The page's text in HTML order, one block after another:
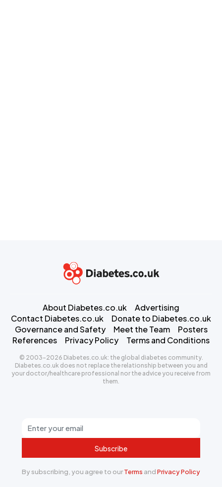
Subscribe
By subscribing, you agree to ourTerms andPrivacy Policy
About Diabetes.co.uk
Advertising
Contact Diabetes.co.uk
Donate to Diabetes.co.uk
Governance and Safety
Meet the Team
Posters
References
Privacy Policy Terms and Conditions
© 2003-2026 Diabetes.co.uk: the global diabetes community.
Diabetes.co.uk does not replace the relationship between you and
your doctor/healthcare professional nor the advice you receive from
them.